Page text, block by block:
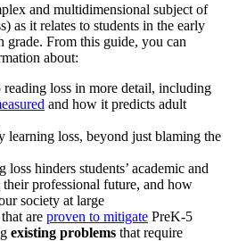
and multidimensional subject of
as it relates to students in the early
From this guide, you can
about:
loss in more detail, including
and how it predicts adult
learning loss, beyond just blaming the
hinders students’ academic and
professional future, and how
society at large
are proven to mitigate PreK-5
existing problems that require